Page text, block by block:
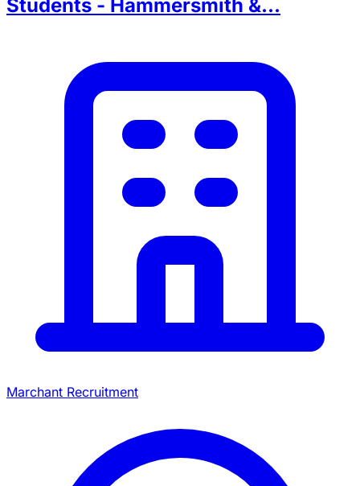
Students - Hammersmith &...
Marchant Recruitment